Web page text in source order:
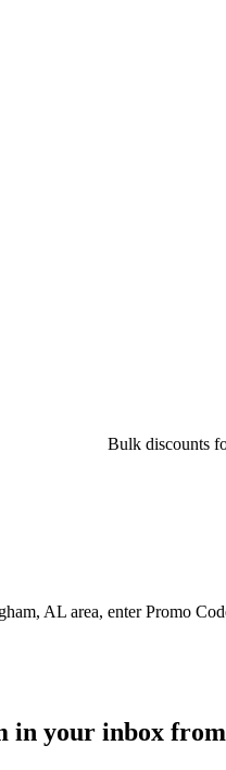
Bulk discounts
AL area, enter Promo
in your inbox